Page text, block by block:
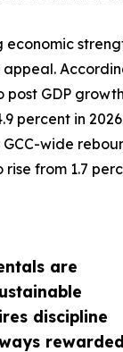
are
discipline
economic
post GDP
percent in
wide
from 1.7